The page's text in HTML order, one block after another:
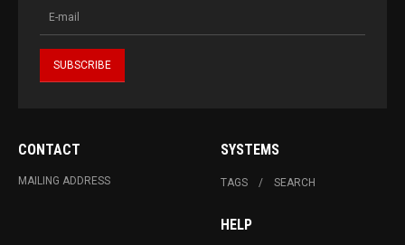
CONTACT
MAILING ADDRESS
SYSTEMS
TAGS SEARCH
HELP